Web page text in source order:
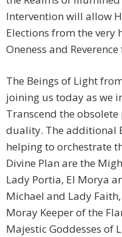
Intervention will allow
Elections from the very
Oneness and
The Beings of Light
joining us today as we
Transcend the
duality. The additional
helping to orchestrate
Divine Plan are the
Lady Portia, El Morya
Michael and Lady
Moray Keeper of the
Majestic Goddesses of